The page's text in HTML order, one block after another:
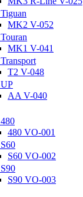
Tiguan
MK2 V-052
Touran
MK1 V-041
Transport
T2 V-048
UP
AA V-040
480
480 VO-001
S60
S60 VO-002
S90
S90 VO-003